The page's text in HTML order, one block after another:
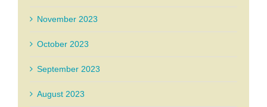
November 2023
October 2023
September 2023
August 2023